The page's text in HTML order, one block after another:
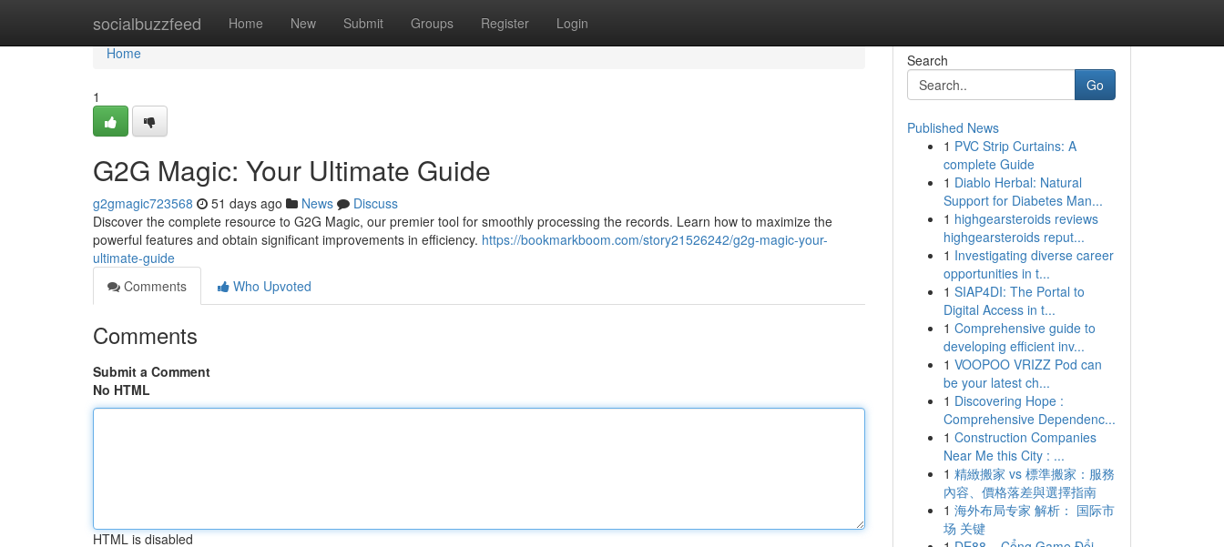
socialbuzzfeed Home New Submit Groups Register Login
Home
Home
1
G2G Magic: Your Ultimate Guide
g2gmagic723568 51 days ago News
Discuss
Discover the complete resource to G2G Magic, our premier tool for smoothly processing the records. Learn how to maximize the
powerful features and obtain significant improvements in efficiency. https://bookmarkboom.com/story21526242/g2g-magic-your-
ultimate-guide
Comments
Who Upvoted
Comments
Submit a Comment
No HTML
HTML is disabled
Search
Go
Published News
1 PVC Strip Curtains: A
complete Guide
1 Diablo Herbal: Natural
Support for Diabetes Man...
1 highgearsteroids reviews
highgearsteroids reput...
1 Investigating diverse career
opportunities in t...
1 SIAP4DI: The Portal to
Digital Access in t...
1 Comprehensive guide to
developing efficient inv...
1 VOOPOO VRIZZ Pod can
be your latest ch...
1 Discovering Hope :
Comprehensive Dependenc...
1 Construction Companies
Near Me this City : ...
1 精緻搬家 vs 標準搬家：服務
內容、價格落差與選擇指南
1 海外布局专家 解析： 国际市
场 关键